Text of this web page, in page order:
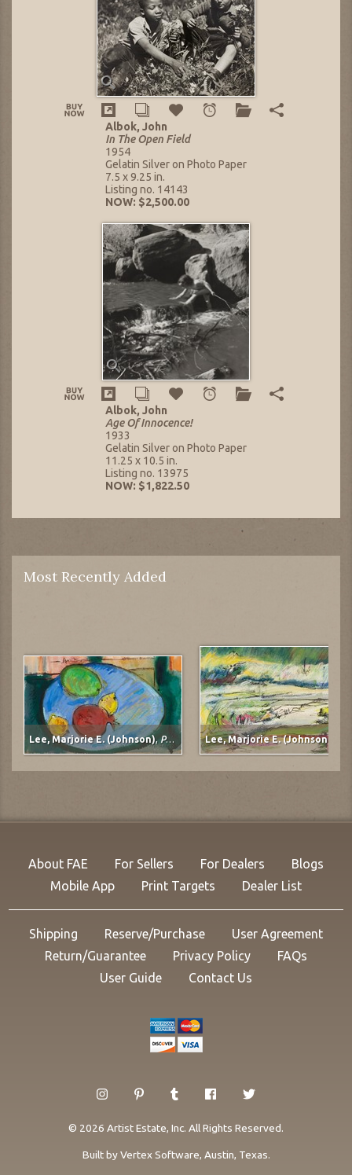
Albok, John
In The Open Field
1954
Gelatin Silver on Photo Paper
7.5 x 9.25 in.
Listing no. 14143
NOW: $2,500.00
Albok, John
Age Of Innocence!
1933
Gelatin Silver on Photo Paper
11.25 x 10.5 in.
Listing no. 13975
NOW: $1,822.50
Most Recently Added
Lee, Marjorie E. (Johnson),Pomegranate Lee, Marjorie E. (Johnson)
About FAE For Sellers For Dealers
Blogs
Mobile App
Print Targets Dealer List
Shipping Reserve/Purchase
User Agreement
Return/Guarantee
Privacy Policy
FAQs
User Guide
Contact Us
© 2026 Artist Estate, Inc. All Rights Reserved.
Built byVertex Software, Austin, Texas.